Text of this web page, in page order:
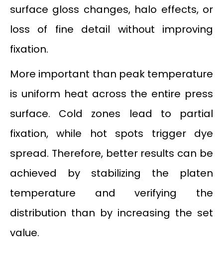
surface gloss changes, halo effects, or
loss of fine detail without improving
fixation.
More important than peak temperature
is uniform heat across the entire press
surface. Cold zones lead to partial
fixation, while hot spots trigger dye
spread. Therefore, better results can be
achieved by stabilizing the platen
temperature and verifying the
distribution than by increasing the set
value.